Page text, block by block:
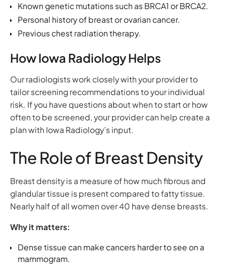
Known genetic mutations such as BRCA1 or BRCA2.
Personal history of breast or ovarian cancer.
Previous chest radiation therapy.
How Iowa Radiology Helps
Our radiologists work closely with your provider to
tailor screening recommendations to your individual
risk. If you have questions about when to start or how
often to be screened, your provider can help create a
plan with Iowa Radiology’s input.
The Role of Breast Density
Breast density is a measure of how much fibrous and
glandular tissue is present compared to fatty tissue.
Nearly half of all women over 40 have dense breasts.
Why it matters:
Dense tissue can make cancers harder to see on a
mammogram.